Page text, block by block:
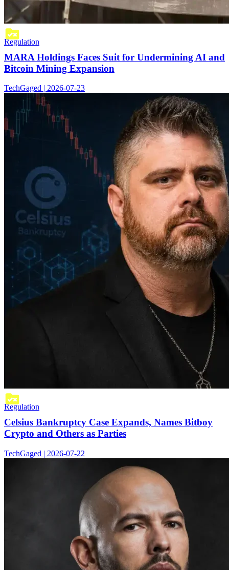
Regulation
MARA Holdings Faces Suit for Undermining AI and
Bitcoin Mining Expansion
TechGaged | 2026-07-23
Regulation
Celsius Bankruptcy Case Expands, Names Bitboy
Crypto and Others as Parties
TechGaged | 2026-07-22